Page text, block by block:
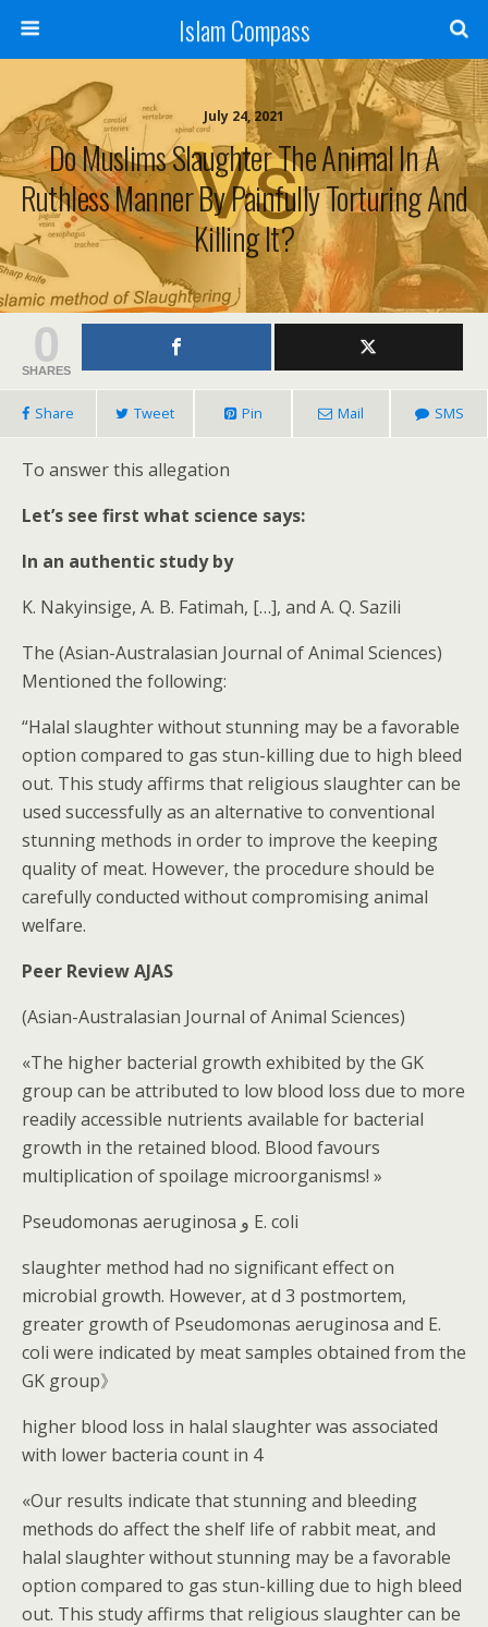
Islam Compass
July 24, 2021
Do Muslims Slaughter The Animal In A
Ruthless Manner By Painfully Torturing And
Killing It?
0
SHARES
Share Tweet Pin Mail SMS
To answer this allegation
Let’s see first what science says:
In an authentic study by
K. Nakyinsige, A. B. Fatimah, […], and A. Q. Sazili
The (Asian-Australasian Journal of Animal Sciences)
Mentioned the following:
“Halal slaughter without stunning may be a favorable
option compared to gas stun-killing due to high bleed
out. This study affirms that religious slaughter can be
used successfully as an alternative to conventional
stunning methods in order to improve the keeping
quality of meat. However, the procedure should be
carefully conducted without compromising animal
welfare.
Peer Review AJAS
(Asian-Australasian Journal of Animal Sciences)
«The higher bacterial growth exhibited by the GK
group can be attributed to low blood loss due to more
readily accessible nutrients available for bacterial
growth in the retained blood. Blood favours
multiplication of spoilage microorganisms! »
Pseudomonas aeruginosa و E. coli
slaughter method had no significant effect on
microbial growth. However, at d 3 postmortem,
greater growth of Pseudomonas aeruginosa and E.
coli were indicated by meat samples obtained from the
GK group》
higher blood loss in halal slaughter was associated
with lower bacteria count in 4
«Our results indicate that stunning and bleeding
methods do affect the shelf life of rabbit meat, and
halal slaughter without stunning may be a favorable
option compared to gas stun-killing due to high bleed
out. This study affirms that religious slaughter can be